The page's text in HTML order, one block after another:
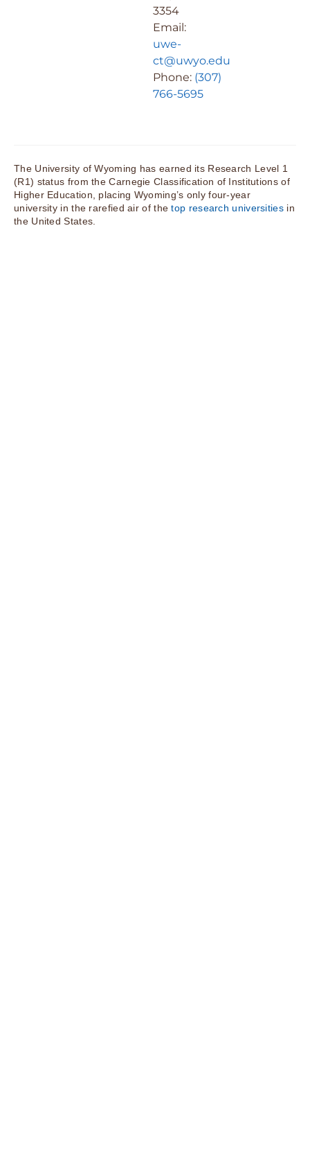
3354
Email:
uwe-
ct@uwyo.edu
Phone: (307)
766-5695
The University of Wyoming has earned its Research Level 1
(R1) status from the Carnegie Classification of Institutions of
Higher Education, placing Wyoming’s only four-year
university in the rarefied air of thetop research universitiesin
the United States.